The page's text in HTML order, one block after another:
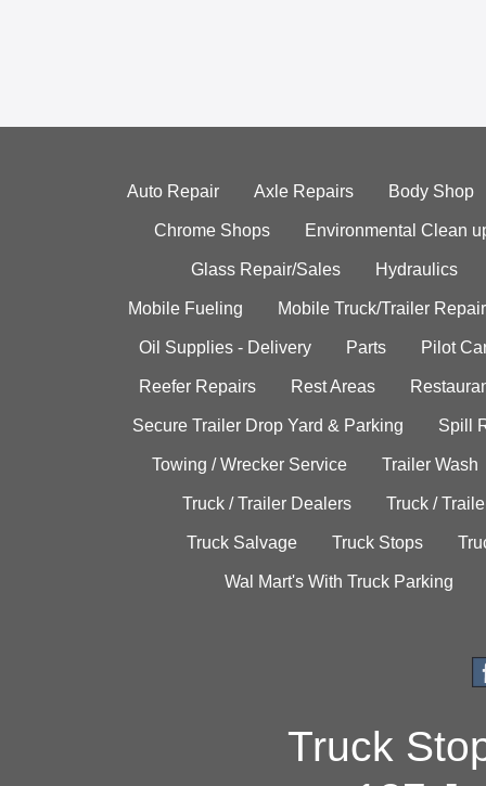
Auto Repair Axle Repairs Body Shop
Chrome Shops Environmental Clean
Glass Repair/Sales Hydraulics
Mobile Fueling Mobile Truck/Trailer Repair
Oil Supplies - Delivery Parts Pilot
Reefer Repairs Rest Areas
Secure Trailer Drop Yard & Parking Spill
Towing / Wrecker Service Trailer Wash
Truck / Trailer Dealers Truck /
Truck Salvage Truck Stops
Wal Mart's With Truck Parking
Truck